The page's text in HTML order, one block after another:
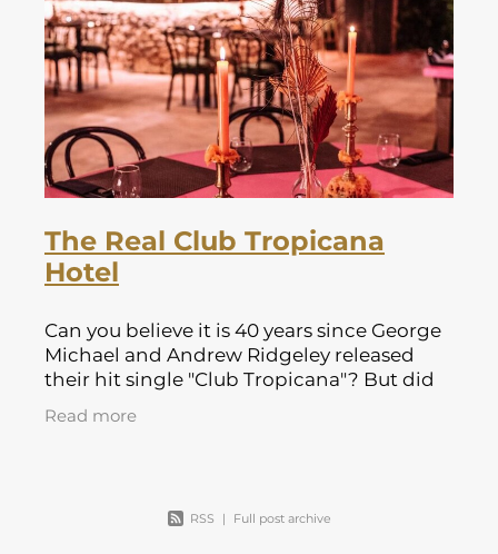
Lapland Offers
The Real Club Tropicana
Hotel
Can you believe it is 40 years since George
Michael and Andrew Ridgeley released
their hit single "Club Tropicana"? But did
you know where the famous video for the
single was filmed? Well the answer
Read more
RSS | Full post archive